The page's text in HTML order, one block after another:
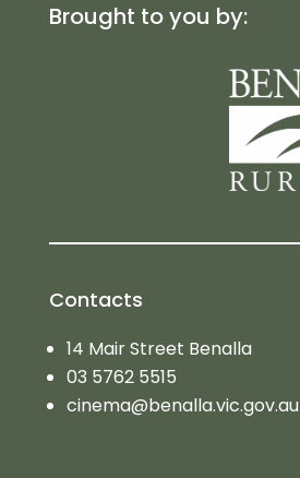
Brought to you by:
Contacts
14 Mair Street Benalla
03 5762 5515
cinema@benalla.vic.gov.au